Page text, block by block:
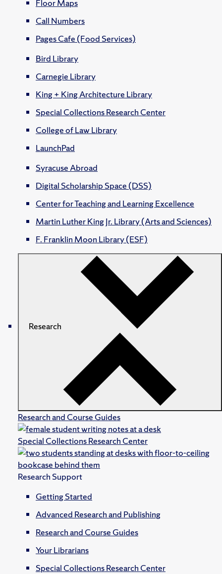
Floor Maps
Call Numbers
Pages Cafe (Food Services)
Bird Library
Carnegie Library
King + King Architecture Library
Special Collections Research Center
College of Law Library
LaunchPad
Syracuse Abroad
Digital Scholarship Space (DSS)
Center for Teaching and Learning Excellence
Martin Luther King Jr. Library (Arts and Sciences)
F. Franklin Moon Library (ESF)
Research
Research and Course Guides
Special Collections Research Center
Research Support
Getting Started
Advanced Research and Publishing
Research and Course Guides
Your Librarians
Special Collections Research Center